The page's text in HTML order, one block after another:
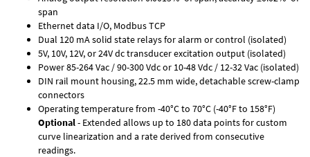
span
Ethernet data I/O, Modbus TCP
Dual 120 mA solid state relays for alarm or control (isolated)
5V, 10V, 12V, or 24V dc transducer excitation output (isolated)
Power 85-264 Vac / 90-300 Vdc or 10-48 Vdc / 12-32 Vac (isolated)
DIN rail mount housing, 22.5 mm wide, detachable screw-clamp
connectors
Operating temperature from -40°C to 70°C (-40°F to 158°F)
Optional- Extended allows up to 180 data points for custom
curve linearization and a rate derived from consecutive
readings.